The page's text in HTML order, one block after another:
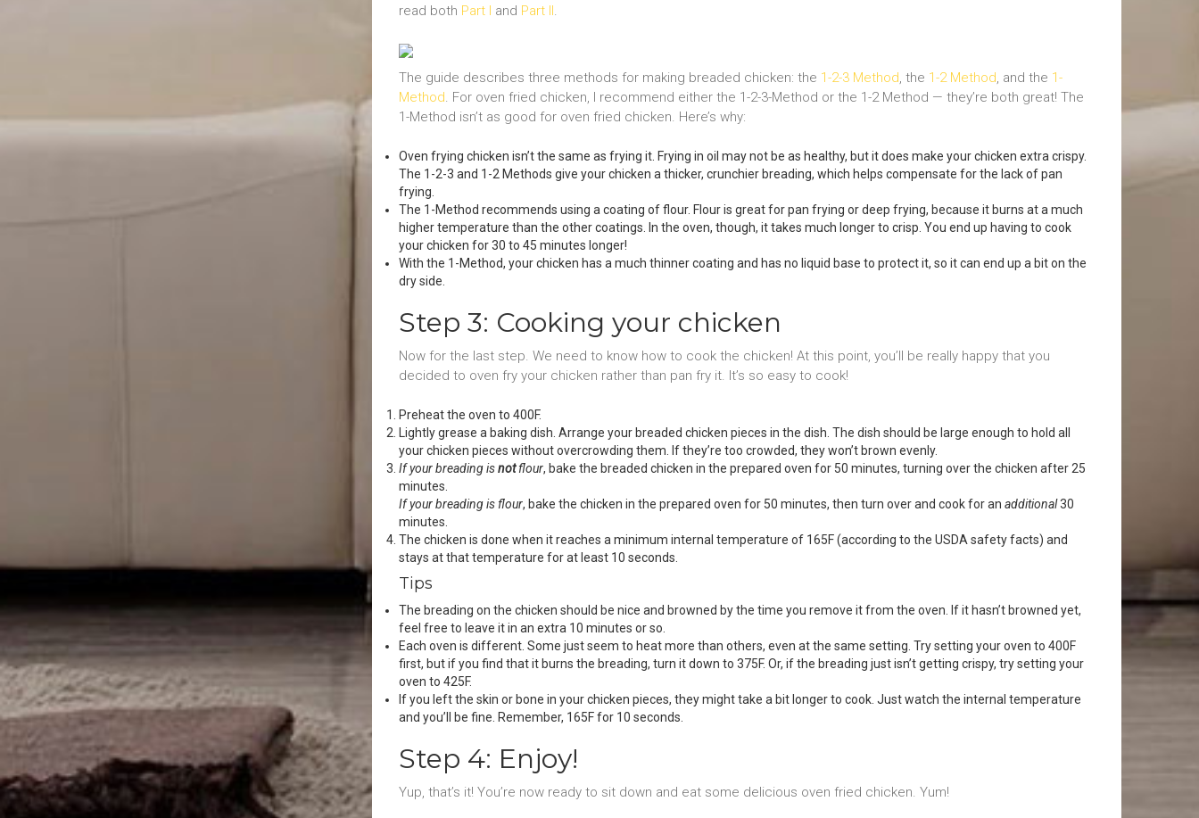
read both Part I and Part II.
The guide describes three methods for making breaded chicken: the 1-2-3 Method, the 1-2 Method, and the 1-
Method. For oven fried chicken, I recommend either the 1-2-3-Method or the 1-2 Method — they’re both great! The
1-Method isn’t as good for oven fried chicken. Here’s why:
Oven frying chicken isn’t the same as frying it. Frying in oil may not be as healthy, but it does make your chicken extra crispy.
The 1-2-3 and 1-2 Methods give your chicken a thicker, crunchier breading, which helps compensate for the lack of pan
frying.
The 1-Method recommends using a coating of flour. Flour is great for pan frying or deep frying, because it burns at a much
higher temperature than the other coatings. In the oven, though, it takes much longer to crisp. You end up having to cook
your chicken for 30 to 45 minutes longer!
With the 1-Method, your chicken has a much thinner coating and has no liquid base to protect it, so it can end up a bit on the
dry side.
Step 3: Cooking your chicken
Now for the last step. We need to know how to cook the chicken! At this point, you’ll be really happy that you
decided to oven fry your chicken rather than pan fry it. It’s so easy to cook!
Preheat the oven to 400F.
Lightly grease a baking dish. Arrange your breaded chicken pieces in the dish. The dish should be large enough to hold all
your chicken pieces without overcrowding them. If they’re too crowded, they won’t brown evenly.
If your breading isnotflour, bake the breaded chicken in the prepared oven for 50 minutes, turning over the chicken after 25
minutes.
If your breading is flour, bake the chicken in the prepared oven for 50 minutes, then turn over and cook for an additional30
minutes.
The chicken is done when it reaches a minimum internal temperature of 165F (according to the USDA safety facts) and
stays at that temperature for at least 10 seconds.
Tips
The breading on the chicken should be nice and browned by the time you remove it from the oven. If it hasn’t browned yet,
feel free to leave it in an extra 10 minutes or so.
Each oven is different. Some just seem to heat more than others, even at the same setting. Try setting your oven to 400F
first, but if you find that it burns the breading, turn it down to 375F. Or, if the breading just isn’t getting crispy, try setting your
oven to 425F.
If you left the skin or bone in your chicken pieces, they might take a bit longer to cook. Just watch the internal temperature
and you’ll be fine. Remember, 165F for 10 seconds.
Step 4: Enjoy!
Yup, that’s it! You’re now ready to sit down and eat some delicious oven fried chicken. Yum!